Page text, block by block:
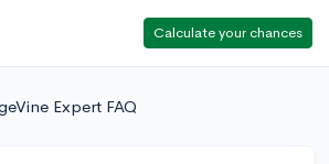
Calculate your chances
Expert FAQ